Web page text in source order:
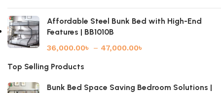
Affordable Steel Bunk Bed with High-End
Features | BB1010B
36,000.00৳ – 47,000.00৳
Top Selling Products
Bunk Bed Space Saving Bedroom Solutions |